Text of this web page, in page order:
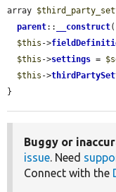
array
parent:: __construct
$this ->
$this ->settings =
$this ->
}
Buggy or
issue. Need
Connect with the